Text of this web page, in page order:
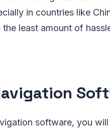
in countries like
least amount of
software, you